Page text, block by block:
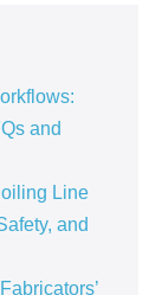
and
Line
and